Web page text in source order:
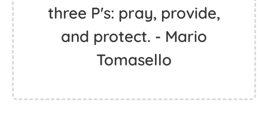
three P's: pray, provide,
and protect. - Mario
Tomasello